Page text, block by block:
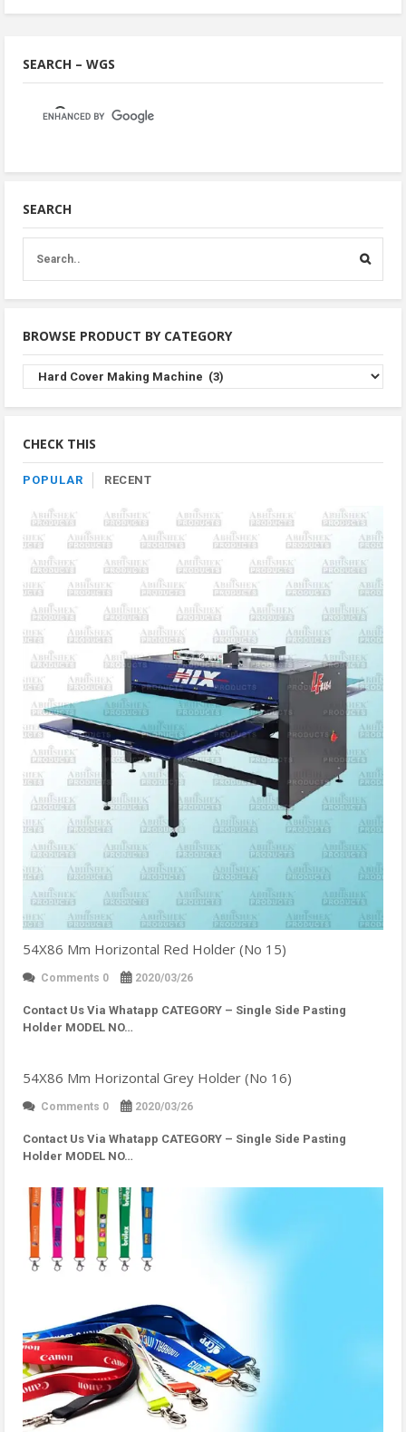
SEARCH – WGS
SEARCH
BROWSE PRODUCT BY CATEGORY
Browse
Product
By
CHECK THIS
POPULAR RECENT
54X86 Mm Horizontal Red Holder (No 15)
Comments 0 2020/03/26
Contact Us Via Whatapp CATEGORY – Single Side Pasting
Holder MODEL NO…
54X86 Mm Horizontal Grey Holder (No 16)
Comments 0 2020/03/26
Contact Us Via Whatapp CATEGORY – Single Side Pasting
Holder MODEL NO…